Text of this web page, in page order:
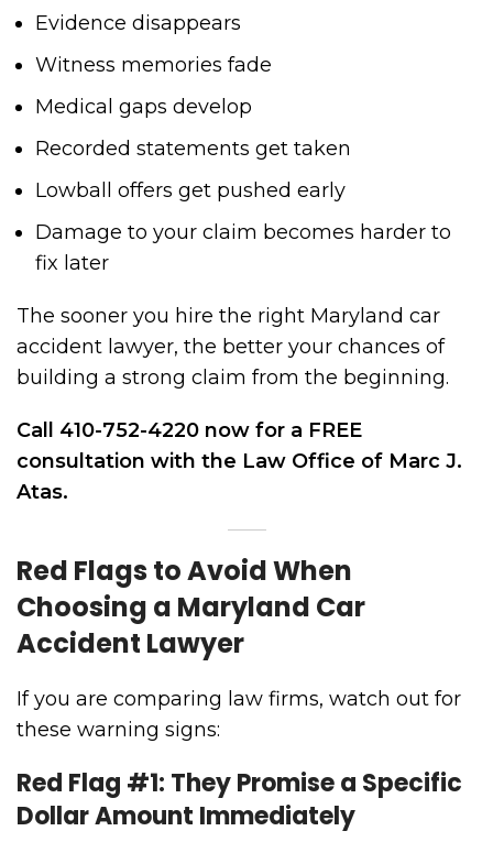
Evidence disappears
Witness memories fade
Medical gaps develop
Recorded statements get taken
Lowball offers get pushed early
Damage to your claim becomes harder to
fix later
The sooner you hire the right Maryland car
accident lawyer, the better your chances of
building a strong claim from the beginning.
Call 410-752-4220 now for a FREE
consultation with the Law Office of Marc J.
Atas.
Red Flags to Avoid When
Choosing a Maryland Car
Accident Lawyer
If you are comparing law firms, watch out for
these warning signs:
Red Flag #1: They Promise a Specific
Dollar Amount Immediately